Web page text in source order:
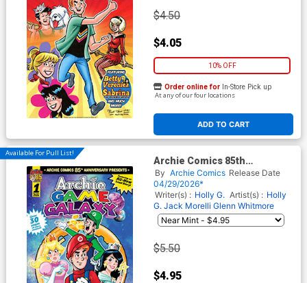
$4.50
$4.05
10% OFF
ADD TO CART
Order online for In-Store Pick up
At any of our four locations
Available For Pull List!
Archie Comics 85th
Anniversary Presents Archie
Game Galaxy #1 (One Shot)
Cover A Regular Holly G Cover
By Archie Comics Release Date
04/29/2026*
Writer(s) : Holly G. Artist(s) : Holly
G. Jack Morelli Glenn Whitmore
$5.50
$4.95